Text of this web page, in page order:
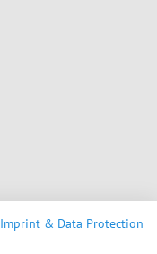
Imprint & Data Protection